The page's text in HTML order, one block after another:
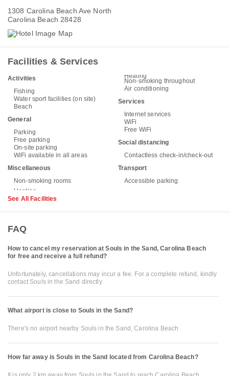
1308 Carolina Beach Ave North
Carolina Beach 28428
Facilities & Services
Activities
Fishing
Water sport facilities (on site)
Beach
General
Parking
Free parking
On-site parking
WiFi available in all areas
Miscellaneous
Non-smoking rooms
Heating
Non-smoking throughout
Air conditioning
Services
Internet services
WiFi
Free WiFi
Social distancing
Contactless check-in/check-out
Transport
Accessible parking
See All Facilities
FAQ
How to cancel my reservation at Souls in the Sand, Carolina Beach
for free and receive a full refund?
Unfortunately, cancellations may incur a fee. For a complete refund, kindly
contact Souls in the Sand directly.
What airport is close to Souls in the Sand?
There's no airport nearby Souls in the Sand, Carolina Beach
How far away is Souls in the Sand located from Carolina Beach?